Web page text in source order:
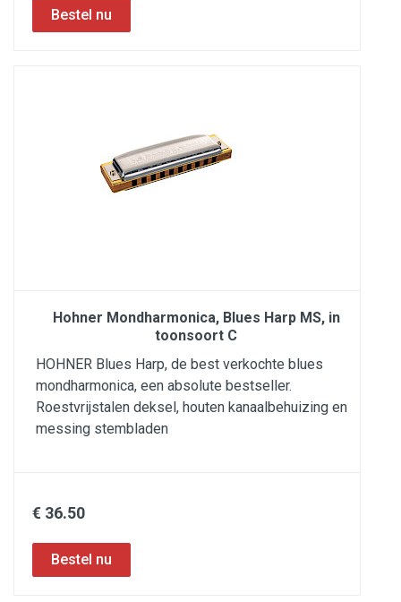
Hohner Mondharmonica, Blues Harp MS, in
toonsoort C
HOHNER Blues Harp, de best verkochte blues
mondharmonica, een absolute bestseller.
Roestvrijstalen deksel, houten kanaalbehuizing en
messing stembladen
€ 36.50